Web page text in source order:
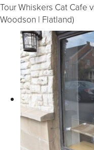
Tour Whiskers Cat Cafe
Woodson | Flatland)